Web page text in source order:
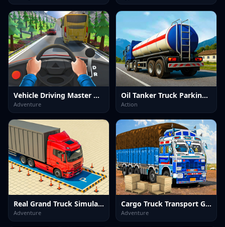
Vehicle Driving Master Game
Adventure
Oil Tanker Truck Parking Game
Action
Real Grand Truck Simulator Game
Adventure
Cargo Truck Transport Game
Adventure